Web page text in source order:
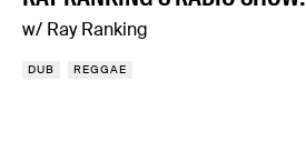
w/ Ray Ranking
DUB REGGAE